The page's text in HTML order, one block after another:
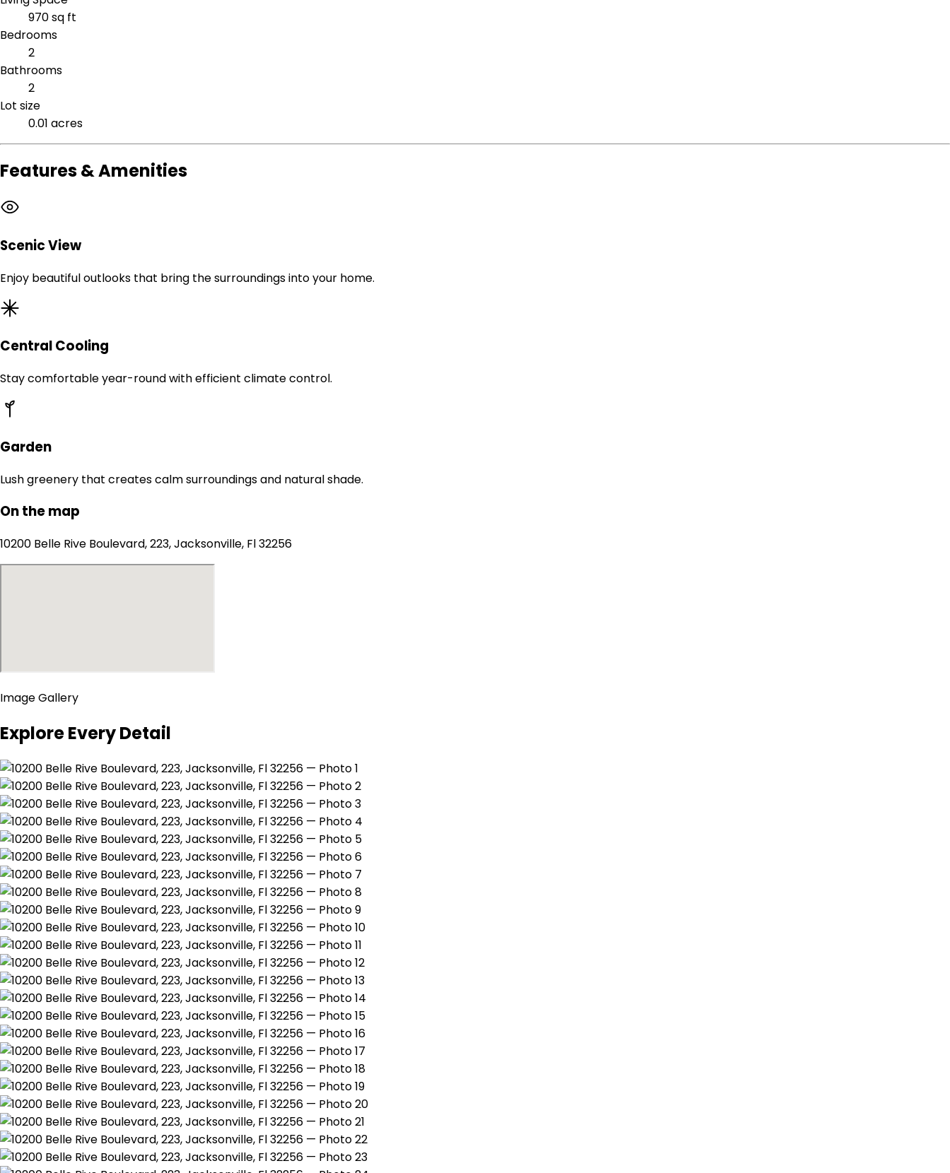
970 sq ft
Bedrooms
2
Bathrooms
2
Lot size
0.01 acres
Features & Amenities
Scenic View
Enjoy beautiful outlooks that bring the surroundings into your home.
Central Cooling
Stay comfortable year-round with efficient climate control.
Garden
Lush greenery that creates calm surroundings and natural shade.
On the map
10200 Belle Rive Boulevard, 223, Jacksonville, Fl 32256
Image Gallery
Explore Every Detail